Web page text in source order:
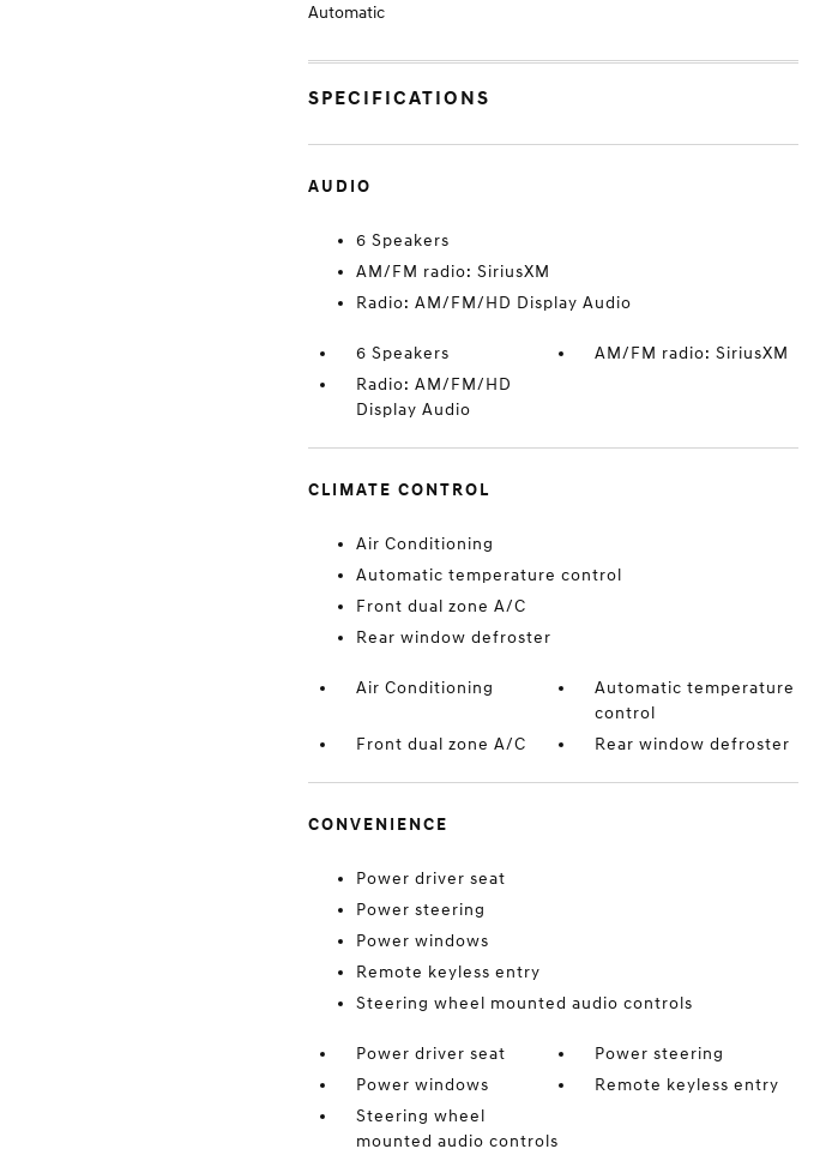
Automatic
SPECIFICATIONS
AUDIO
6 Speakers
AM/FM radio: SiriusXM
Radio: AM/FM/HD Display Audio
6 Speakers
AM/FM radio: SiriusXM
Radio: AM/FM/HD
Display Audio
CLIMATE CONTROL
Air Conditioning
Automatic temperature control
Front dual zone A/C
Rear window defroster
Air Conditioning
Automatic temperature
control
Front dual zone A/C
Rear window defroster
CONVENIENCE
Power driver seat
Power steering
Power windows
Remote keyless entry
Steering wheel mounted audio controls
Power driver seat
Power steering
Power windows
Remote keyless entry
Steering wheel
mounted audio controls